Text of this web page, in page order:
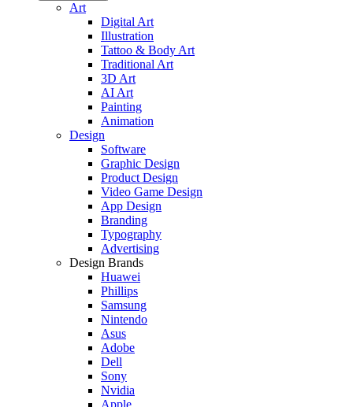
Art
Digital Art
Illustration
Tattoo & Body Art
Traditional Art
3D Art
AI Art
Painting
Animation
Design
Software
Graphic Design
Product Design
Video Game Design
App Design
Branding
Typography
Advertising
Design Brands
Huawei
Phillips
Samsung
Nintendo
Asus
Adobe
Dell
Sony
Nvidia
Apple